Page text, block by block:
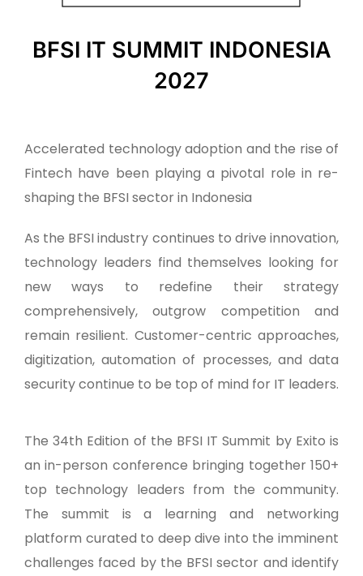
BFSI IT SUMMIT INDONESIA
2027
Accelerated technology adoption and the rise of
Fintech have been playing a pivotal role in re-
shaping the BFSI sector in Indonesia
As the BFSI industry continues to drive innovation,
technology leaders find themselves looking for
new ways to redefine their strategy
comprehensively, outgrow competition and
remain resilient. Customer-centric approaches,
digitization, automation of processes, and data
security continue to be top of mind for IT leaders.
The 34th Edition of the BFSI IT Summit by Exito is
an in-person conference bringing together 150+
top technology leaders from the community.
The summit is a learning and networking
platform curated to deep dive into the imminent
challenges faced by the BFSI sector and identify